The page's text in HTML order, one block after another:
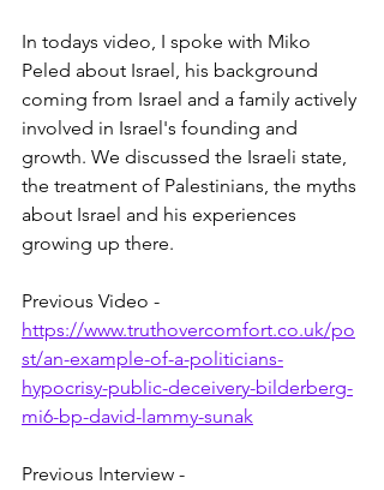
In todays video, I spoke with Miko
Peled about Israel, his background
coming from Israel and a family actively
involved in Israel's founding and
growth. We discussed the Israeli state,
the treatment of Palestinians, the myths
about Israel and his experiences
growing up there.
Previous Video -
https://www.truthovercomfort.co.uk/po
st/an-example-of-a-politicians-
hypocrisy-public-deceivery-bilderberg-
mi6-bp-david-lammy-sunak
Previous Interview -